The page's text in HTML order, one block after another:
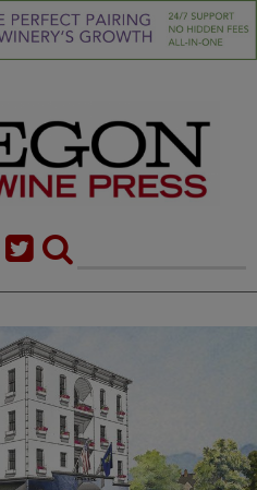
COMMENTARY
CALENDAR
ALMANAC